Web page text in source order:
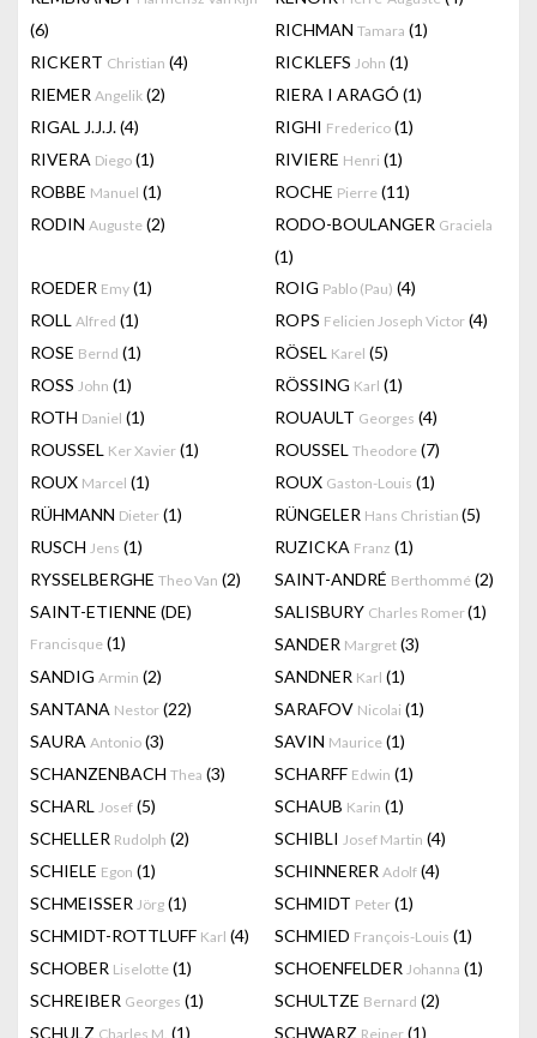
(6)
RICHMAN Tamara (1)
RICKERT Christian (4) RICKLEFS John (1)
RIEMER Angelik (2) RIERA I ARAGÓ (1)
RIGAL J.J.J.(4) RIGHI Frederico (1)
RIVERA Diego (1) RIVIERE Henri (1)
ROBBE Manuel (1) ROCHE Pierre (11)
RODIN Auguste (2) RODO-BOULANGER Graciela
(1)
ROEDER Emy (1) ROIG Pablo (Pau) (4)
ROLL Alfred (1) ROPS Felicien Joseph Victor (4)
ROSE Bernd (1) RÖSEL Karel (5)
ROSS John (1) RÖSSING Karl (1)
ROTH Daniel (1) ROUAULT Georges (4)
ROUSSEL Ker Xavier (1) ROUSSEL Theodore (7)
ROUX Marcel (1) ROUX Gaston-Louis (1)
RÜHMANN Dieter (1) RÜNGELER Hans Christian (5)
RUSCH Jens (1) RUZICKA Franz (1)
RYSSELBERGHE Theo Van (2) SAINT-ANDRÉ Berthommé (2)
SAINT-ETIENNE (DE)
Francisque (1)
SALISBURY Charles Romer(1)
SANDER Margret (3)
SANDIG Armin (2) SANDNER Karl (1)
SANTANA Nestor (22) SARAFOV Nicolai (1)
SAURA Antonio (3) SAVIN Maurice (1)
SCHANZENBACH Thea (3) SCHARFF Edwin (1)
SCHARL Josef (5) SCHAUB Karin (1)
SCHELLER Rudolph (2) SCHIBLI Josef Martin (4)
SCHIELE Egon (1) SCHINNERER Adolf (4)
SCHMEISSER Jörg (1) SCHMIDT Peter (1)
SCHMIDT-ROTTLUFF Karl (4) SCHMIED François-Louis (1)
SCHOBER Liselotte (1) SCHOENFELDER Johanna (1)
SCHREIBER Georges (1) SCHULTZE Bernard (2)
SCHULZ Charles M. (1) SCHWARZ Reiner (1)